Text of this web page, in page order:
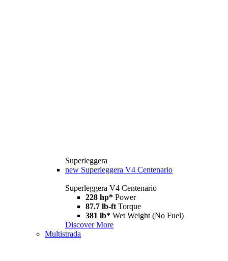
Superleggera
new Superleggera V4 Centenario
Superleggera V4 Centenario
228 hp* Power
87.7 lb-ft Torque
381 lb* Wet Weight (No Fuel)
Discover More
Multistrada